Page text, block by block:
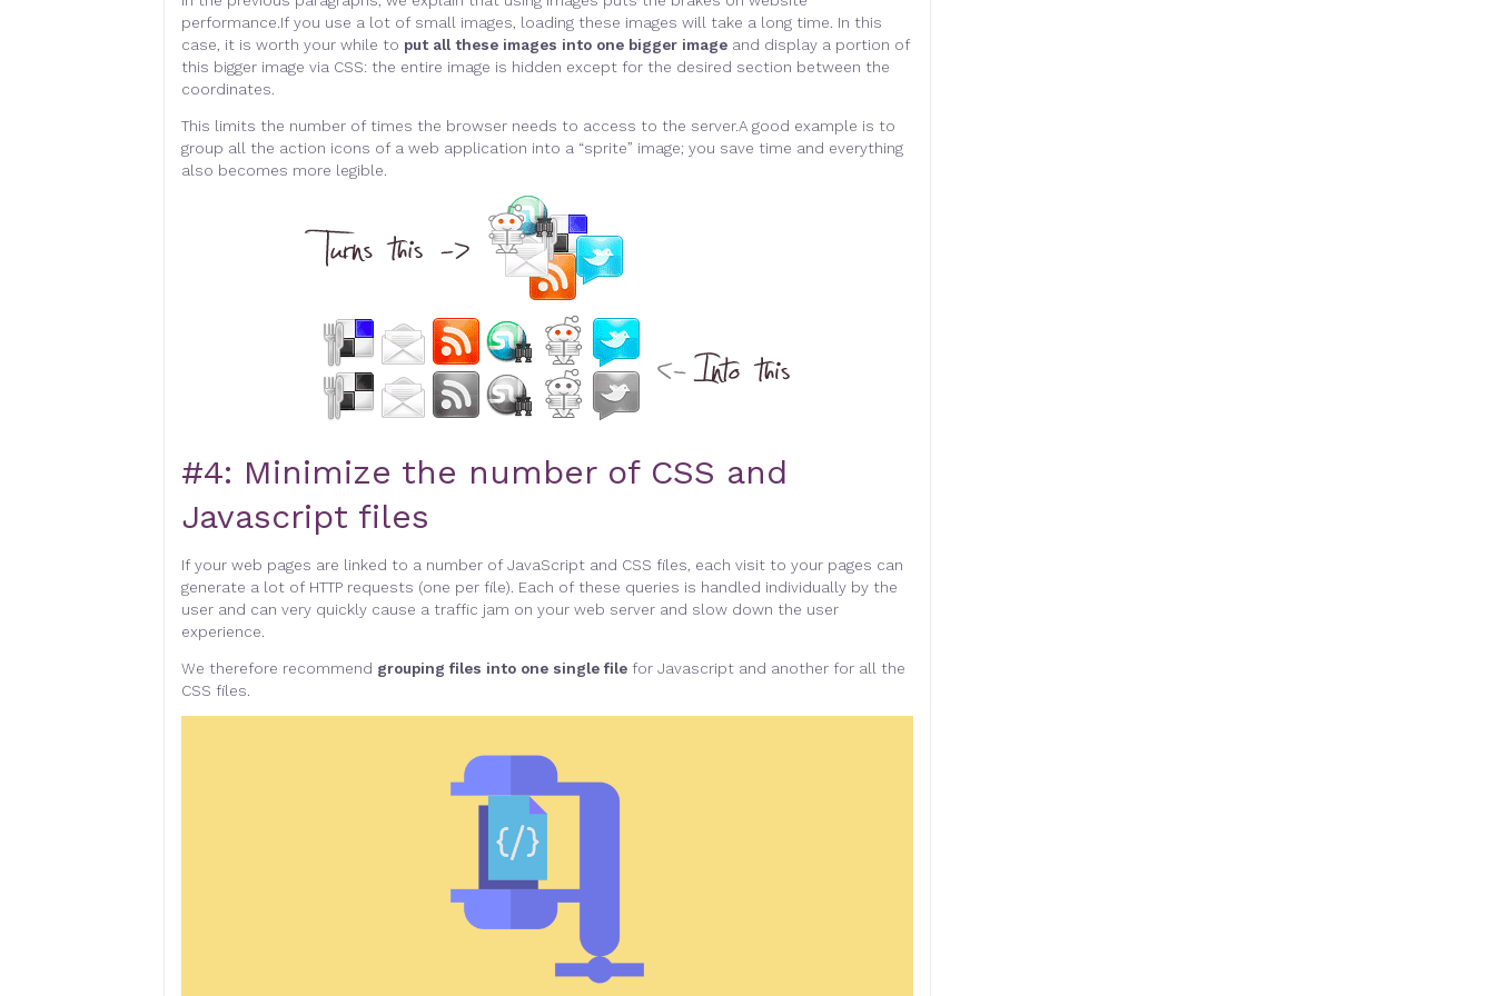
performance.If you use a lot of small images, loading these images will take a long time. In this
case, it is worth your while to put all these images into one bigger image and display a portion of
this bigger image via CSS: the entire image is hidden except for the desired section between the
coordinates.
This limits the number of times the browser needs to access to the server.A good example is to
group all the action icons of a web application into a “sprite” image; you save time and everything
also becomes more legible.
#4: Minimize the number of CSS and
Javascript files
If your web pages are linked to a number of JavaScript and CSS files, each visit to your pages can
generate a lot of HTTP requests (one per file). Each of these queries is handled individually by the
user and can very quickly cause a traffic jam on your web server and slow down the user
experience.
We therefore recommend grouping files into one single file for Javascript and another for all the
CSS files.